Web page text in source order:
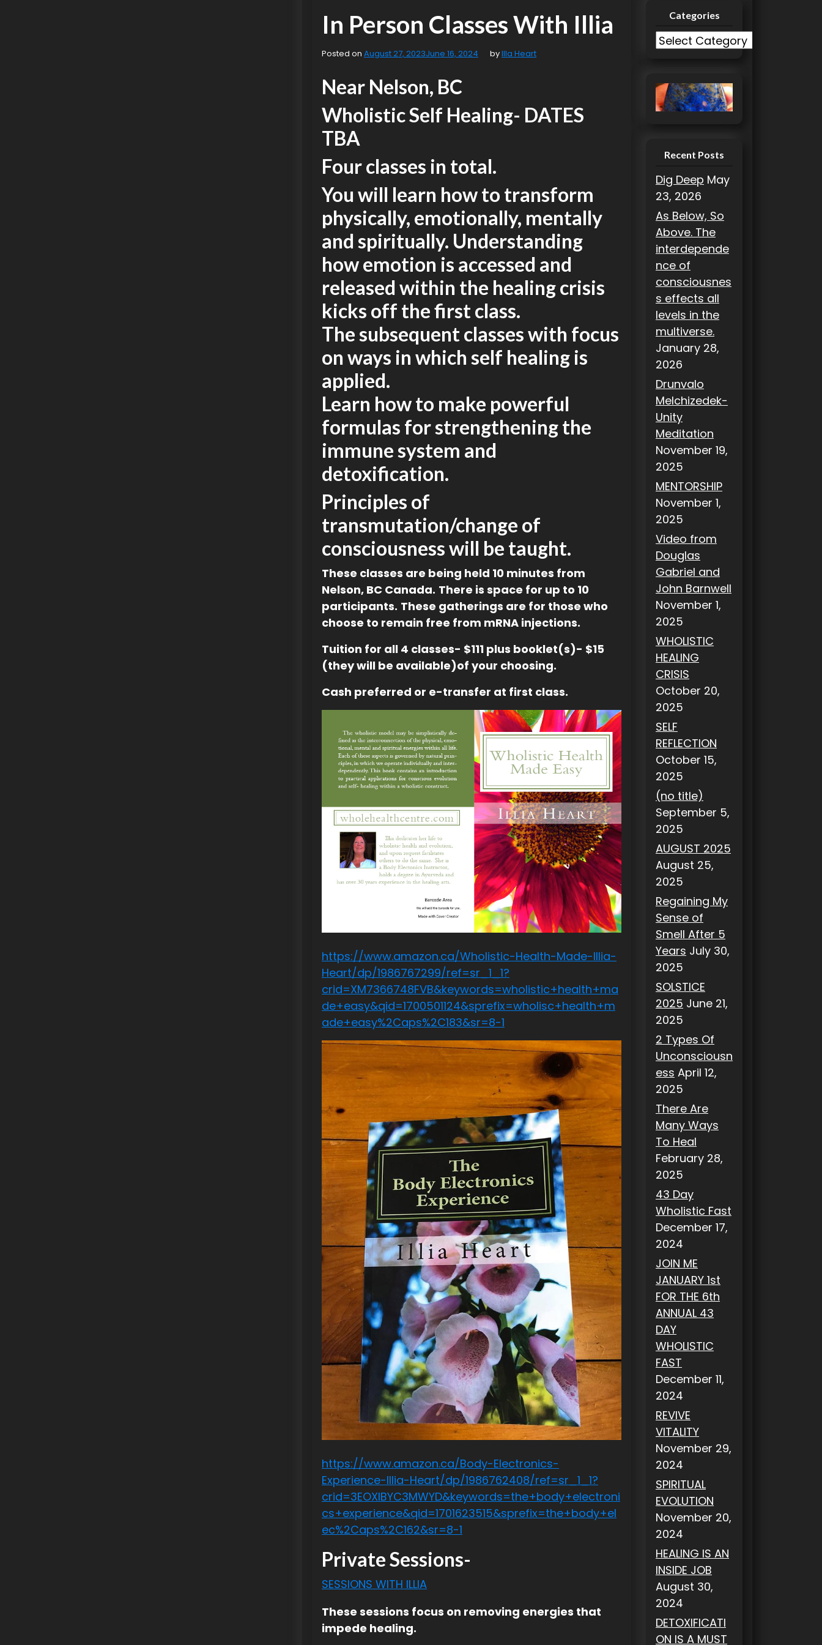
In Person Classes With Illia
Posted on August 27, 2023June 16, 2024 byIlla Heart
Near Nelson, BC
Wholistic Self Healing- DATES
TBA
Four classes in total.
You will learn how to transform
physically, emotionally, mentally
and spiritually. Understanding
how emotion is accessed and
released within the healing crisis
kicks off the first class.
The subsequent classes with focus
on ways in which self healing is
applied.
Learn how to make powerful
formulas for strengthening the
immune system and
detoxification.
Principles of
transmutation/change of
consciousness will be taught.
These classes are being held 10 minutes from
Nelson, BC Canada. There is space for up to 10
participants. These gatherings are for those who
choose to remain free from mRNA injections.
Tuition for all 4 classes- $111 plus booklet(s)- $15
(they will be available)of your choosing.
Cash preferred or e-transfer at first class.
https://www.amazon.ca/Wholistic-Health-Made-Illia-
Heart/dp/1986767299/ref=sr_1_1?
crid=XM7366748FVB&keywords=wholistic+health+ma
de+easy&qid=1700501124&sprefix=wholisc+health+m
ade+easy%2Caps%2C183&sr=8-1
https://www.amazon.ca/Body-Electronics-
Experience-Illia-Heart/dp/1986762408/ref=sr_1_1?
crid=3EOXIBYC3MWYD&keywords=the+body+electroni
cs+experience&qid=1701623515&sprefix=the+body+el
ec%2Caps%2C162&sr=8-1
Private Sessions-
SESSIONS WITH ILLIA
These sessions focus on removing energies that
impede healing.
Categories
C
e
g
s
Recent Posts
Dig Deep May
23, 2026
As Below, So
Above. The
interdepende
nce of
consciousnes
s effects all
levels in the
multiverse.
January 28,
2026
Drunvalo
Melchizedek-
Unity
Meditation
November 19,
2025
MENTORSHIP
November 1,
2025
Video from
Douglas
Gabriel and
John Barnwell
November 1,
2025
WHOLISTIC
HEALING
CRISIS
October 20,
2025
SELF
REFLECTION
October 15,
2025
(no title)
September 5,
2025
AUGUST 2025
August 25,
2025
Regaining My
Sense of
Smell After 5
Years July 30,
2025
SOLSTICE
2025 June 21,
2025
2 Types Of
Unconsciousn
ess April 12,
2025
There Are
Many Ways
To Heal
February 28,
2025
43 Day
Wholistic Fast
December 17,
2024
JOIN ME
JANUARY 1st
FOR THE 6th
ANNUAL 43
DAY
WHOLISTIC
FAST
December 11,
2024
REVIVE
VITALITY
November 29,
2024
SPIRITUAL
EVOLUTION
November 20,
2024
HEALING IS AN
INSIDE JOB
August 30,
2024
DETOXIFICATI
ON IS A MUST